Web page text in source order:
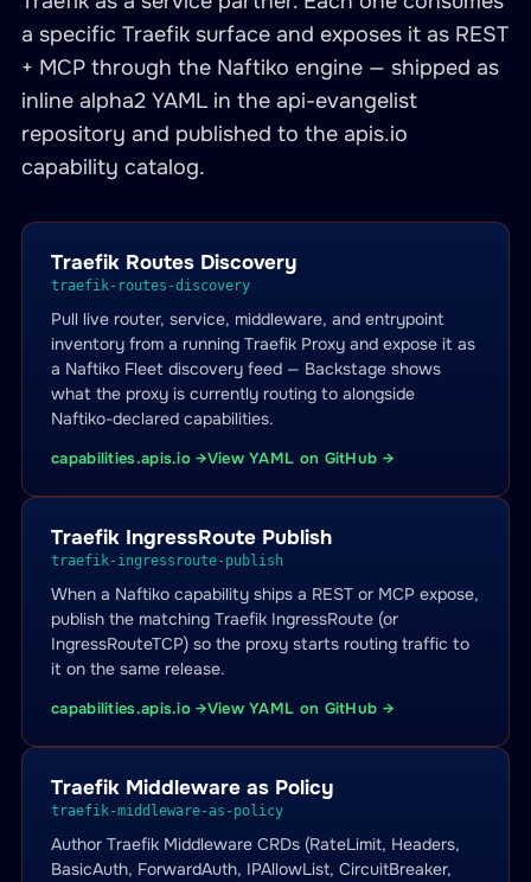
a specific Traefik surface and exposes it as REST
+ MCP through the Naftiko engine — shipped as
inline alpha2 YAML in the api-evangelist
repository and published to the apis.io
capability catalog.
Traefik Routes Discovery
traefik-routes-discovery
Pull live router, service, middleware, and entrypoint
inventory from a running Traefik Proxy and expose it as
a Naftiko Fleet discovery feed — Backstage shows
what the proxy is currently routing to alongside
Naftiko-declared capabilities.
capabilities.apis.io →View YAML on GitHub →
Traefik IngressRoute Publish
traefik-ingressroute-publish
When a Naftiko capability ships a REST or MCP expose,
publish the matching Traefik IngressRoute (or
IngressRouteTCP) so the proxy starts routing traffic to
it on the same release.
capabilities.apis.io →View YAML on GitHub →
Traefik Middleware as Policy
traefik-middleware-as-policy
Author Traefik Middleware CRDs (RateLimit, Headers,
BasicAuth, ForwardAuth, IPAllowList, CircuitBreaker,